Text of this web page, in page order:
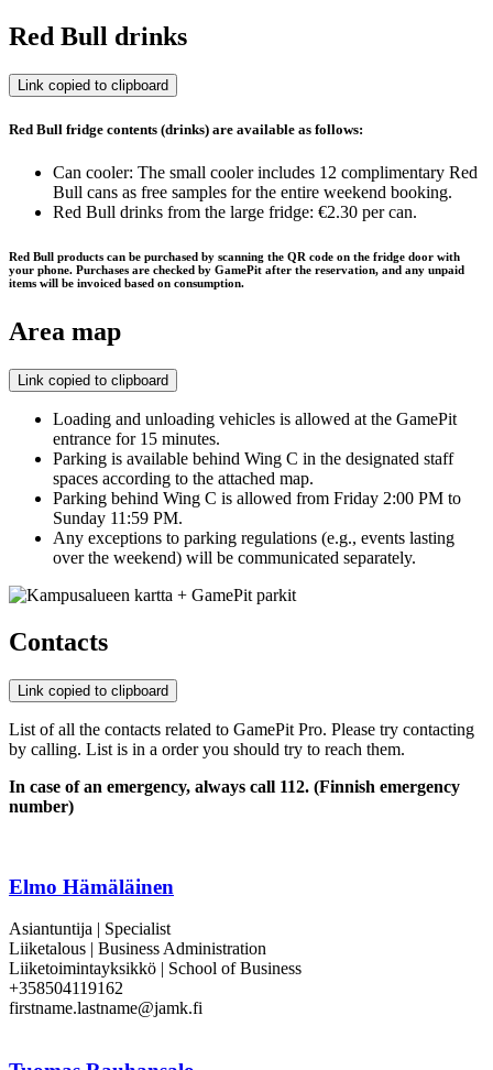
Red Bull drinks
Link copied to clipboard
Red Bull fridge contents (drinks) are available as follows:
Can cooler: The small cooler includes 12 complimentary Red
Bull cans as free samples for the entire weekend booking.
Red Bull drinks from the large fridge: €2.30 per can.
Red Bull products can be purchased by scanning the QR code on the fridge door with
your phone. Purchases are checked by GamePit after the reservation, and any unpaid
items will be invoiced based on consumption.
Area map
Link copied to clipboard
Loading and unloading vehicles is allowed at the GamePit
entrance for 15 minutes.
Parking is available behind Wing C in the designated staff
spaces according to the attached map.
Parking behind Wing C is allowed from Friday 2:00 PM to
Sunday 11:59 PM.
Any exceptions to parking regulations (e.g., events lasting
over the weekend) will be communicated separately.
Contacts
Link copied to clipboard
List of all the contacts related to GamePit Pro. Please try contacting
by calling. List is in a order you should try to reach them.
In case of an emergency, always call 112. (Finnish emergency
number)
Elmo Hämäläinen
Asiantuntija | Specialist
Liiketalous | Business Administration
Liiketoimintayksikkö | School of Business
+358504119162
firstname.lastname@jamk.fi